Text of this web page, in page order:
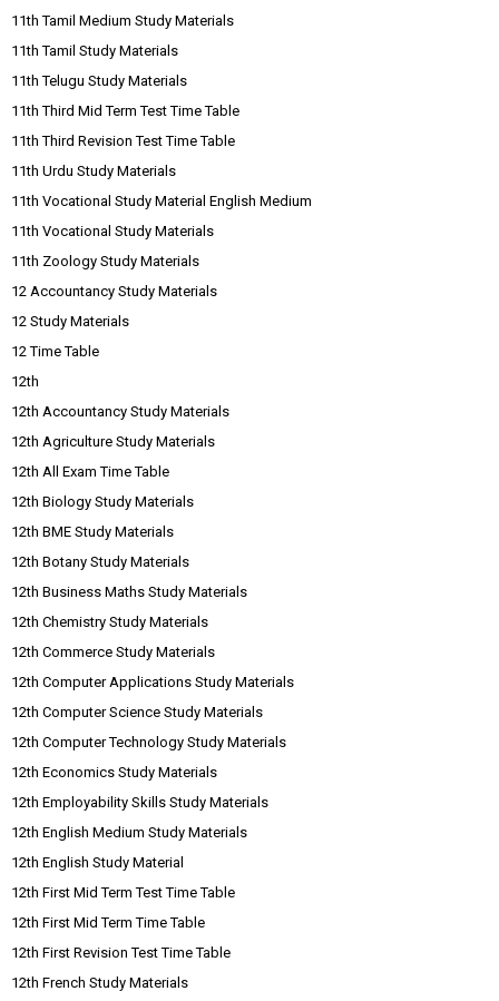
11th Tamil Medium Study Materials
11th Tamil Study Materials
11th Telugu Study Materials
11th Third Mid Term Test Time Table
11th Third Revision Test Time Table
11th Urdu Study Materials
11th Vocational Study Material English Medium
11th Vocational Study Materials
11th Zoology Study Materials
12 Accountancy Study Materials
12 Study Materials
12 Time Table
12th
12th Accountancy Study Materials
12th Agriculture Study Materials
12th All Exam Time Table
12th Biology Study Materials
12th BME Study Materials
12th Botany Study Materials
12th Business Maths Study Materials
12th Chemistry Study Materials
12th Commerce Study Materials
12th Computer Applications Study Materials
12th Computer Science Study Materials
12th Computer Technology Study Materials
12th Economics Study Materials
12th Employability Skills Study Materials
12th English Medium Study Materials
12th English Study Material
12th First Mid Term Test Time Table
12th First Mid Term Time Table
12th First Revision Test Time Table
12th French Study Materials